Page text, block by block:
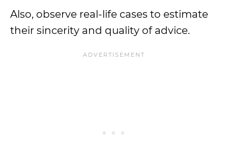
Also, observe real-life cases to estimate
their sincerity and quality of advice.